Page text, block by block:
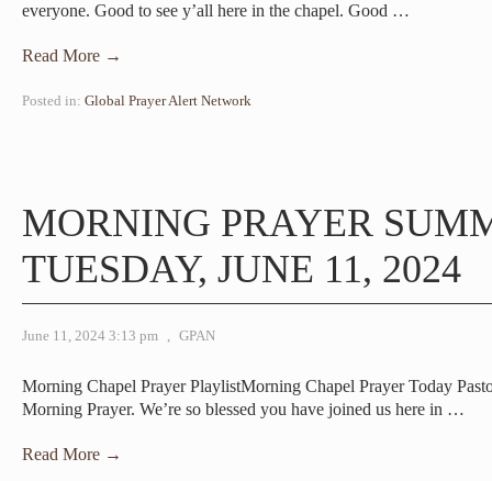
everyone. Good to see y’all here in the chapel. Good …
Read More →
Posted in: Global Prayer Alert Network
MORNING PRAYER
TUESDAY, JUNE 11, 2024
June 11, 2024 3:13 pm , GPAN
Morning Chapel Prayer PlaylistMorning Chapel Prayer Today
Morning Prayer. We’re so blessed you have joined us here in …
Read More →